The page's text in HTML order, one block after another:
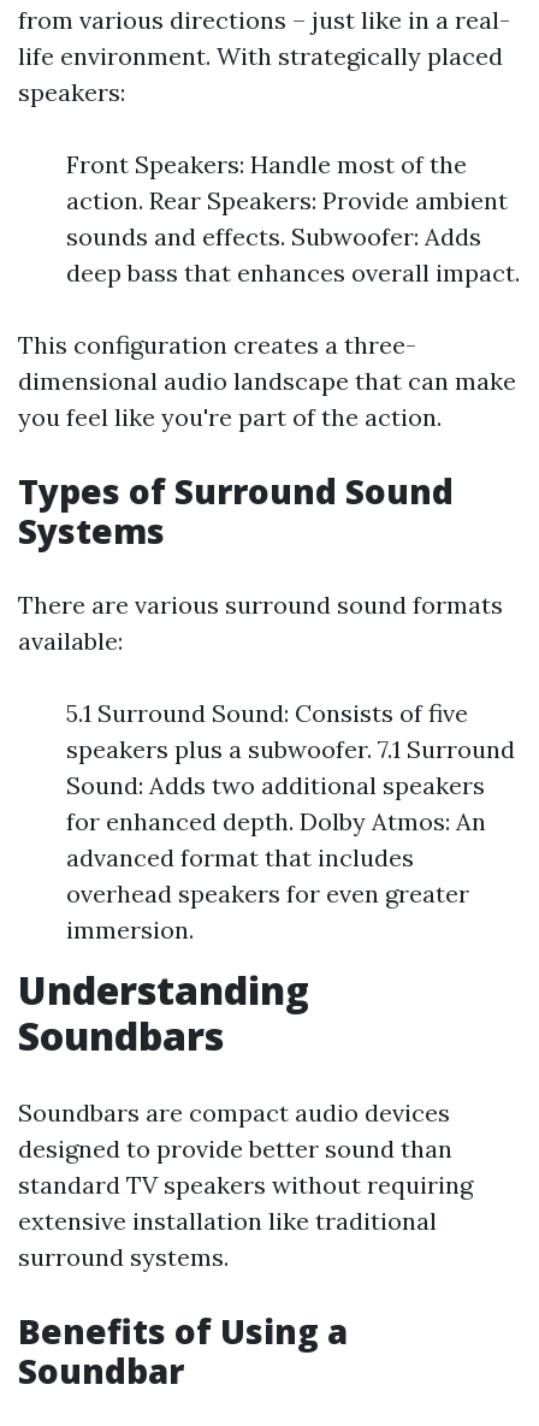
from various directions – just like in a real-
life environment. With strategically placed
speakers:
Front Speakers: Handle most of the
action. Rear Speakers: Provide ambient
sounds and effects. Subwoofer: Adds
deep bass that enhances overall impact.
This configuration creates a three-
dimensional audio landscape that can make
you feel like you're part of the action.
Types of Surround Sound
Systems
There are various surround sound formats
available:
5.1 Surround Sound: Consists of five
speakers plus a subwoofer. 7.1 Surround
Sound: Adds two additional speakers
for enhanced depth. Dolby Atmos: An
advanced format that includes
overhead speakers for even greater
immersion.
Understanding
Soundbars
Soundbars are compact audio devices
designed to provide better sound than
standard TV speakers without requiring
extensive installation like traditional
surround systems.
Benefits of Using a
Soundbar